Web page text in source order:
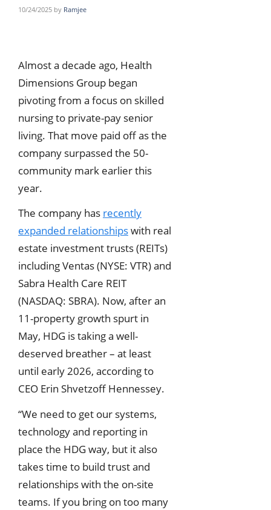
10/24/2025 by Ramjee
Almost a decade ago, Health
Dimensions Group began
pivoting from a focus on skilled
nursing to private-pay senior
living. That move paid off as the
company surpassed the 50-
community mark earlier this
year.
The company has recently
expanded relationshipswith real
estate investment trusts (REITs)
including Ventas (NYSE: VTR) and
Sabra Health Care REIT
(NASDAQ: SBRA). Now, after an
11-property growth spurt in
May, HDG is taking a well-
deserved breather – at least
until early 2026, according to
CEO Erin Shvetzoff Hennessey.
“We need to get our systems,
technology and reporting in
place the HDG way, but it also
takes time to build trust and
relationships with the on-site
teams. If you bring on too many